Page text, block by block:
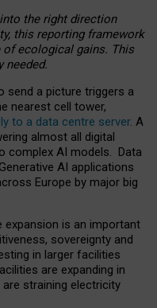
the right direction
this reporting framework
of ecological gains. This
needed.
send a picture triggers a
nearest cell tower,
to a data centre server. A
almost all digital
complex AI models. Data
AI applications
Europe by major big
expansion is an important
sovereignty and
in larger facilities
are expanding in
straining electricity